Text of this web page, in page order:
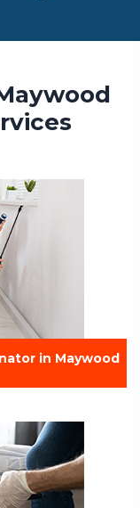
in Maywood